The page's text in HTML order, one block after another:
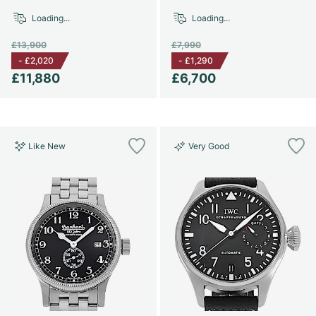
£11,880
£13,900
- £2,020
Loading...
£6,700
£7,990
- £1,290
Loading...
Like New Very Good